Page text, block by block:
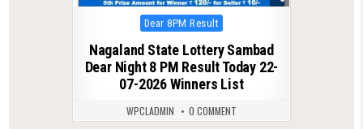
Posted
in
Dear 8PM Result
Nagaland State Lottery Sambad
Dear Night 8 PM Result Today 22-
07-2026 Winners List
WPCLADMIN 0 COMMENT